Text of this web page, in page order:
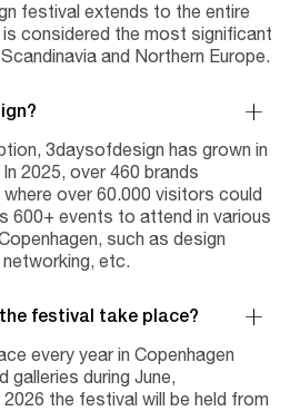
festival extends to the entire
considered the most significant
and Northern Europe.
3daysofdesign has grown in
2025, over 460 brands
over 60.000 visitors could
600+ events to attend in various
such as design
etc.
festival take place?
every year in Copenhagen
galleries during June,
the festival will be held from